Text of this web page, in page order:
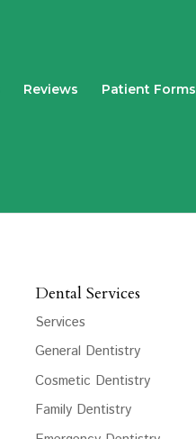
Reviews Patient Forms
Dental Services
Services
General Dentistry
Cosmetic Dentistry
Family Dentistry